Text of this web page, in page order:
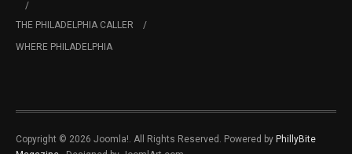
THE PHILADELPHIA CALLER
WHERE PHILADELPHIA
Copyright © 2026 Joomla!. All Rights Reserved. Powered by PhillyBite